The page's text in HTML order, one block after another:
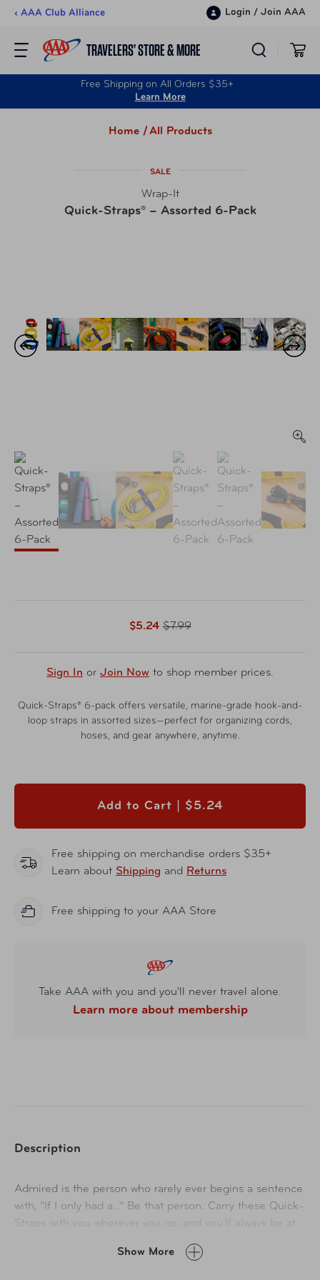
Skip to content
‹ AAA Club Alliance Login / Join AAA
TRAVELERS’ STORE & MORE
Free Shipping on All Orders $35+
Learn More
Home /All Products
SALE
Wrap-It
Quick-Straps® – Assorted 6-Pack
$5.24 $7.99
Sign In or Join Now to shop member prices.
Quick-Straps® 6-pack offers versatile, marine-grade hook-and-
loop straps in assorted sizes—perfect for organizing cords,
hoses, and gear anywhere, anytime.
Add to Cart | $5.24
Free shipping on merchandise orders $35+
Learn about Shipping and Returns
Free shipping to your AAA Store
Take AAA with you and you'll never travel alone.
Learn more about membership
Description
Admired is the person who rarely ever begins a sentence
with, “If I only had a…” Be that person. Carry these Quick-
Straps with you wherever you go, and you’ll always be at
hoses, and rope. “Help! Is there a wire wrangler in the
Show More